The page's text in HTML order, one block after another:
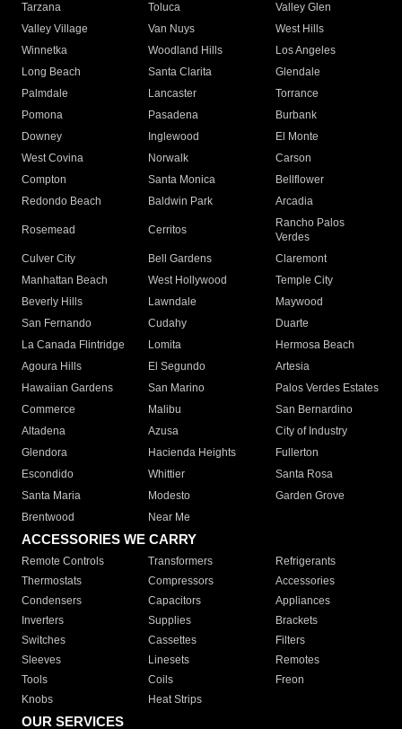
Tarzana
Toluca
Valley Glen
Valley Village
Van Nuys
West Hills
Winnetka
Woodland Hills
Los Angeles
Long Beach
Santa Clarita
Glendale
Palmdale
Lancaster
Torrance
Pomona
Pasadena
Burbank
Downey
Inglewood
El Monte
West Covina
Norwalk
Carson
Compton
Santa Monica
Bellflower
Redondo Beach
Baldwin Park Arcadia
Rosemead Cerritos
Rancho Palos
Verdes
Culver City
Bell Gardens
Claremont
Manhattan Beach
West Hollywood
Temple City
Beverly Hills
Lawndale
Maywood
San Fernando
Cudahy
Duarte
La Canada Flintridge
Lomita
Hermosa Beach
Agoura Hills
El Segundo
Artesia
Hawaiian Gardens
San Marino
Palos Verdes Estates
Commerce
Malibu
San Bernardino
Altadena
Azusa
City of Industry
Glendora
Hacienda Heights
Fullerton
Escondido
Whittier
Santa Rosa
Santa Maria
Modesto
Garden Grove
Brentwood
Near Me
ACCESSORIES WE CARRY
Remote Controls Transformers
Refrigerants
Thermostats
Compressors
Accessories
Condensers
Capacitors
Appliances
Inverters
Supplies
Brackets
Switches
Cassettes
Filters
Sleeves
Linesets
Remotes
Tools
Coils
Freon
Knobs
Heat Strips
OUR SERVICES